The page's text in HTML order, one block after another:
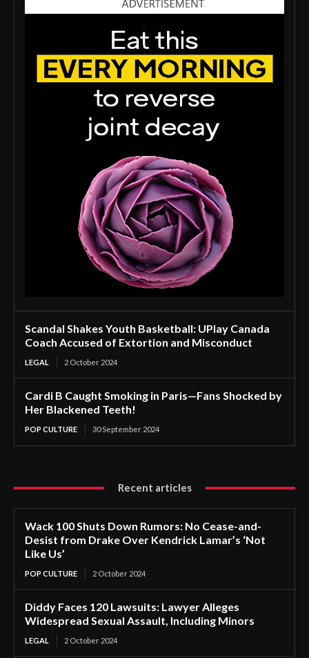
Scandal Shakes Youth Basketball: UPlay Canada
Coach Accused of Extortion and Misconduct
LEGAL 2 October 2024
Cardi B Caught Smoking in Paris—Fans Shocked by
Her Blackened Teeth!
POP CULTURE 30 September 2024
Recent articles
Wack 100 Shuts Down Rumors: No Cease-and-
Desist from Drake Over Kendrick Lamar’s ‘Not
Like Us’
POP CULTURE 2 October 2024
Diddy Faces 120 Lawsuits: Lawyer Alleges
Widespread Sexual Assault, Including Minors
LEGAL 2 October 2024